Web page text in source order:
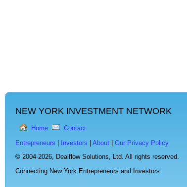
NEW YORK INVESTMENT NETWORK
Home Contact
Entrepreneurs Investors About
Our Privacy Policy
© 2004-2026, Dealflow Solutions, Ltd. All rights reserved.
Connecting New York Entrepreneurs and Investors.